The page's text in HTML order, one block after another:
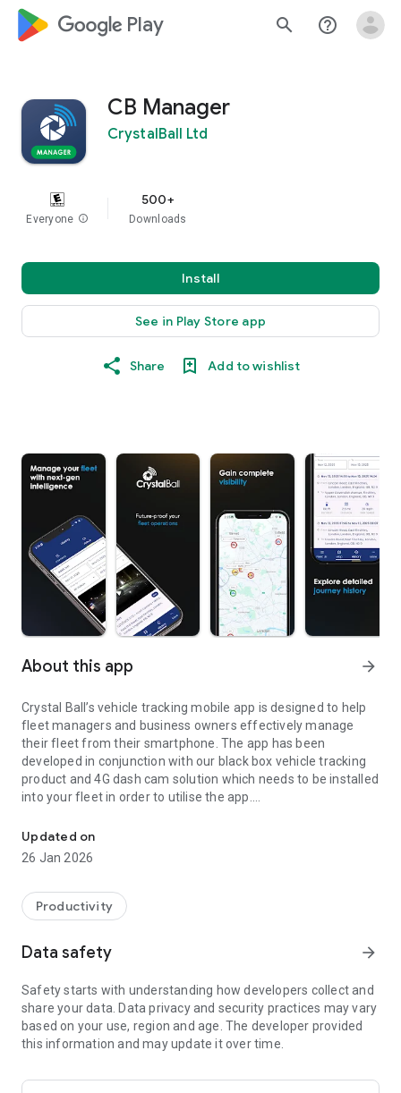
google_logo Play search help_outline
CB Manager
CrystalBall Ltd
Everyone info
500+
Downloads
Install
See in Play Store app
Share Add to wishlist
About this app arrow_forward
Crystal Ball’s vehicle tracking mobile app is designed to help
fleet managers and business owners effectively manage
their fleet from their smartphone. The app has been
developed in conjunction with our black box vehicle tracking
product and 4G dash cam solution which needs to be installed
into your fleet in order to utilise the app.
Our vehicle tracking system and dash cam solutions are
proven to increase fleet efficiency & productivity and reduce
SME’s and local councils.
- Real-time vehicle tracking
- Snail trail route data
- Search historical journey data
- Review event-generated dash cam footage
Updated on
26 Jan 2026
Productivity
Data safety arrow_forward
Safety starts with understanding how developers collect and
share your data. Data privacy and security practices may vary
based on your use, region and age. The developer provided
this information and may update it over time.